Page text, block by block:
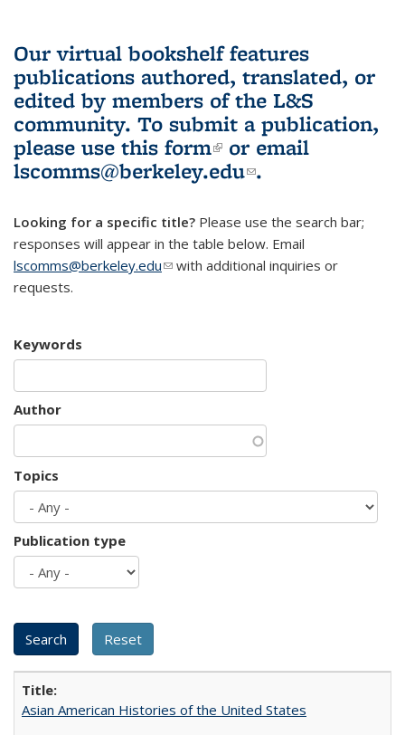
Our virtual bookshelf features
publications authored, translated, or
edited by members of the L&S
community. To submit a publication,
please use this form(link is external)
or email
lscomms@berkeley.edu(link sends e-
.
Looking for a specific title? Please use the search bar;
responses will appear in the table below. Email
lscomms@berkeley.edu(link sends e-mail)
with additional inquiries or
requests.
Keywords
Author
Topics
Publication type
Asian American Histories of the United States